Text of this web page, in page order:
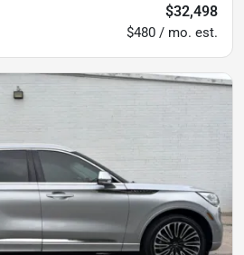
$32,498
$480 / mo. est.